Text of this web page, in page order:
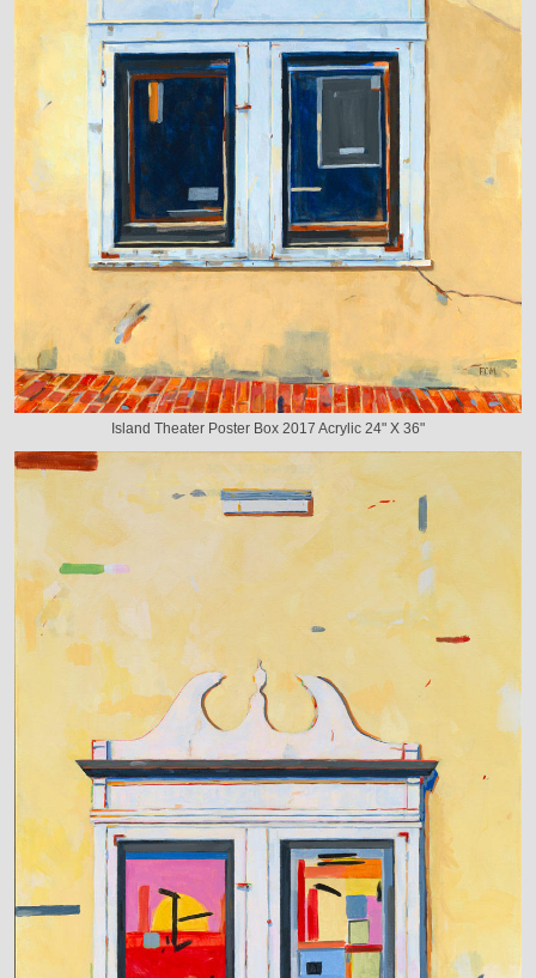
Island Theater Poster Box 2017 Acrylic 24" X 36"